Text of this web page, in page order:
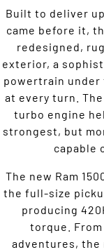
Built to deliver
came before it,
redesigned,
exterior, a
powertrain under
at every turn.
turbo engine
strongest, but
capable
The new Ram
the full-size
producing
torque.
adventures, the